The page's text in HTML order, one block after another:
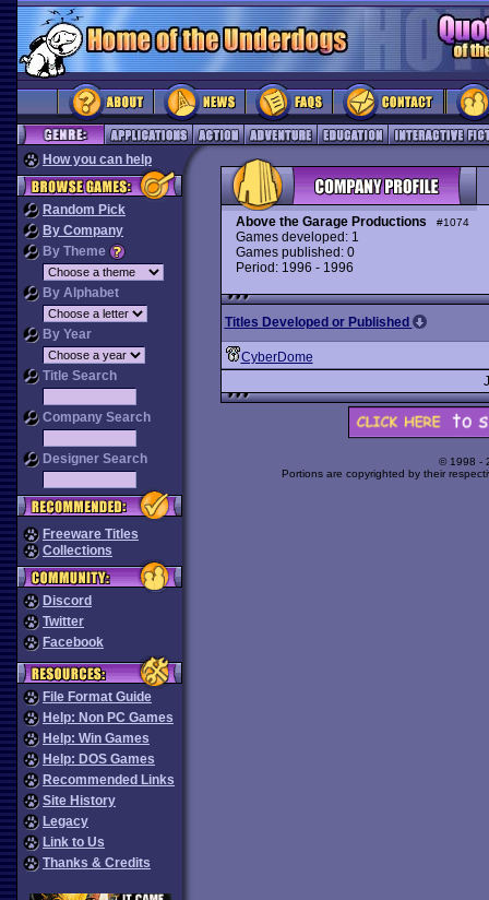
How you can help
Random Pick
By Company
By Theme
By Alphabet
By Year
Title Search
Company Search
Designer Search
Freeware Titles
Collections
Discord
Twitter
Facebook
File Format Guide
Help: Non PC Games
Help: Win Games
Help: DOS Games
Recommended Links
Site History
Legacy
Link to Us
Thanks & Credits
Above the Garage Productions #1074
Games developed: 1
Games published: 0
Period: 1996 - 1996
Titles Developed or Published
CyberDome
© 1998 -
Portions are copyrighted by their